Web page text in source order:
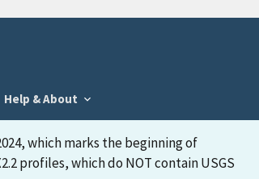
Help & About
which marks the beginning of
profiles, which do NOT contain USGS